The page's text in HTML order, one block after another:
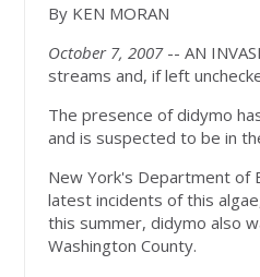
By KEN MORAN
October 7, 2007-- AN
streams and, if left
The presence of didymo
and is suspected to be in
New York's Department of
latest incidents of this
this summer, didymo also
Washington County.